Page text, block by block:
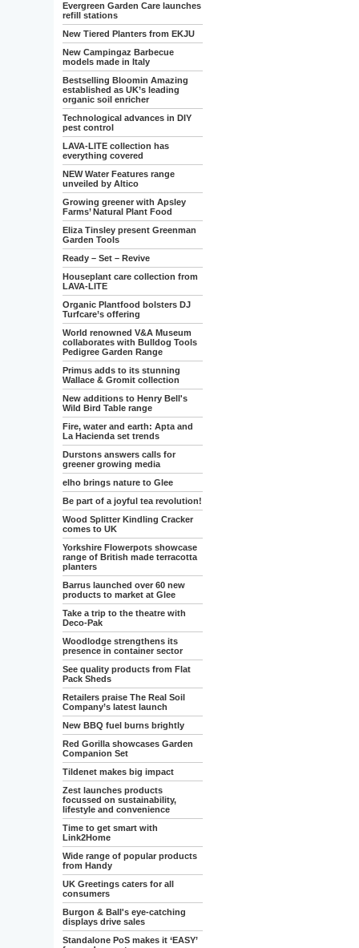
Evergreen Garden Care launches
refill stations
New Tiered Planters from EKJU
New Campingaz Barbecue
models made in Italy
Bestselling Bloomin Amazing
established as UK’s leading
organic soil enricher
Technological advances in DIY
pest control
LAVA-LITE collection has
everything covered
NEW Water Features range
unveiled by Altico
Growing greener with Apsley
Farms’ Natural Plant Food
Eliza Tinsley present Greenman
Garden Tools
Ready – Set – Revive
Houseplant care collection from
LAVA-LITE
Organic Plantfood bolsters DJ
Turfcare’s offering
World renowned V&A Museum
collaborates with Bulldog Tools
Pedigree Garden Range
Primus adds to its stunning
Wallace & Gromit collection
New additions to Henry Bell's
Wild Bird Table range
Fire, water and earth: Apta and
La Hacienda set trends
Durstons answers calls for
greener growing media
elho brings nature to Glee
Be part of a joyful tea revolution!
Wood Splitter Kindling Cracker
comes to UK
Yorkshire Flowerpots showcase
range of British made terracotta
planters
Barrus launched over 60 new
products to market at Glee
Take a trip to the theatre with
Deco-Pak
Woodlodge strengthens its
presence in container sector
See quality products from Flat
Pack Sheds
Retailers praise The Real Soil
Company’s latest launch
New BBQ fuel burns brightly
Red Gorilla showcases Garden
Companion Set
Tildenet makes big impact
Zest launches products
focussed on sustainability,
lifestyle and convenience
Time to get smart with
Link2Home
Wide range of popular products
from Handy
UK Greetings caters for all
consumers
Burgon & Ball's eye-catching
displays drive sales
Standalone PoS makes it ‘EASY’